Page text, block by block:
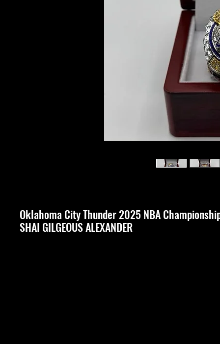
Oklahoma City Thunder 2025 NBA
SHAI GILGEOUS ALEXANDER